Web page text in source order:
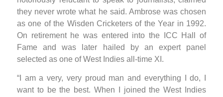
they never wrote what he said. Ambrose was chosen
as one of the Wisden Cricketers of the Year in 1992.
On retirement he was entered into the ICC Hall of
Fame and was later hailed by an expert panel
selected as one of West Indies all-time XI.
“I am a very, very proud man and everything I do, I
want to be the best. When I joined the West Indies